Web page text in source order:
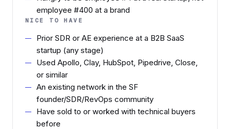
employee #400 at a brand
NICE TO HAVE
Prior SDR or AE experience at a B2B SaaS
startup (any stage)
Used Apollo, Clay, HubSpot, Pipedrive, Close,
or similar
An existing network in the SF
founder/SDR/RevOps community
Have sold to or worked with technical buyers
before